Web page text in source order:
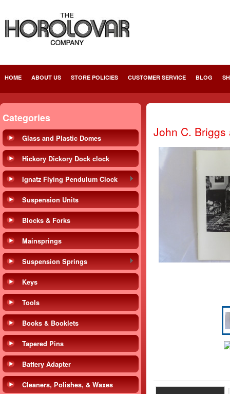
HOME ABOUT US STORE POLICIES CUSTOMER SERVICE BLOG
Categories
Glass and Plastic Domes
Hickory Dickory Dock clock
Ignatz Flying Pendulum Clock
Suspension Units
Blocks & Forks
Mainsprings
Suspension Springs
Keys
Tools
Books & Booklets
Tapered Pins
Battery Adapter
Cleaners, Polishes, & Waxes
John C.